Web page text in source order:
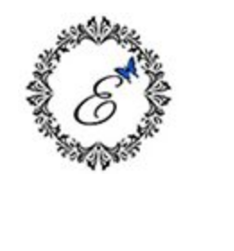
content